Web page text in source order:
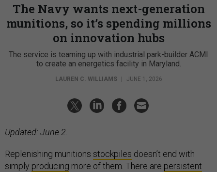
The Navy wants next-generation
munitions, so it’s spending millions
on innovation hubs
The service is teaming up with industrial park-builder ACMI
to create an energetics facility in Maryland.
LAUREN C. WILLIAMS JUNE 1, 2026
Updated: June 2.
Replenishing munitions stockpiles doesn’t end with
simply producing more of them. There are persistent